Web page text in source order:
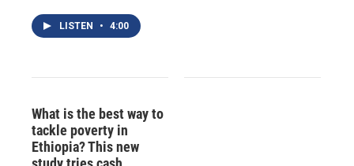
LISTEN • 4:00
What is the best way to
tackle poverty in
Ethiopia? This new